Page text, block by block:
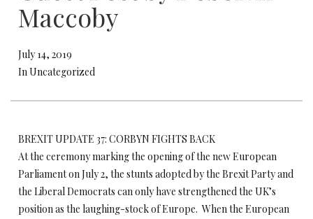
Maccoby
July 14, 2019
In Uncategorized
BREXIT UPDATE 37: CORBYN FIGHTS BACK
At the ceremony marking the opening of the new European
Parliament on July 2, the stunts adopted by the Brexit Party and
the Liberal Democrats can only have strengthened the UK’s
position as the laughing-stock of Europe. When the European